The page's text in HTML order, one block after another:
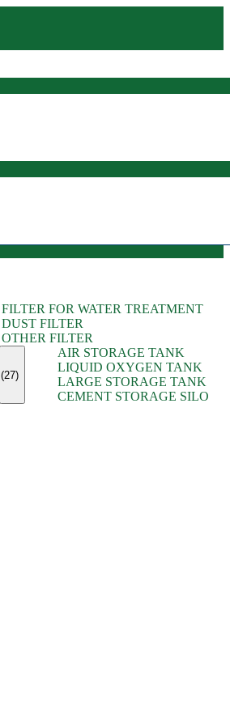
FILTER FOR WATER TREATMENT
DUST FILTER
OTHER FILTER
(27)
AIR STORAGE TANK
LIQUID OXYGEN TANK
LARGE STORAGE TANK
CEMENT STORAGE SILO